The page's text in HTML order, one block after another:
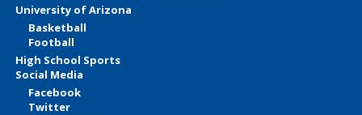
University of Arizona
Basketball
Football
High School Sports
Social Media
Facebook
Twitter